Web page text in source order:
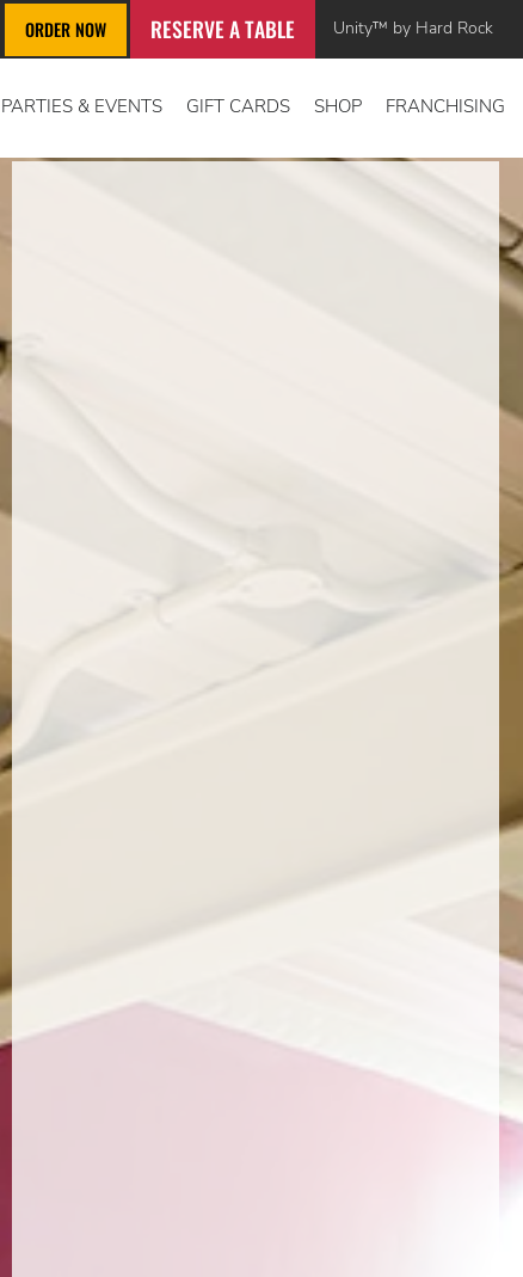
ORDER NOW RESERVE A TABLE Unity™ by Hard Rock
PARTIES & EVENTS GIFT CARDS SHOP FRANCHISING